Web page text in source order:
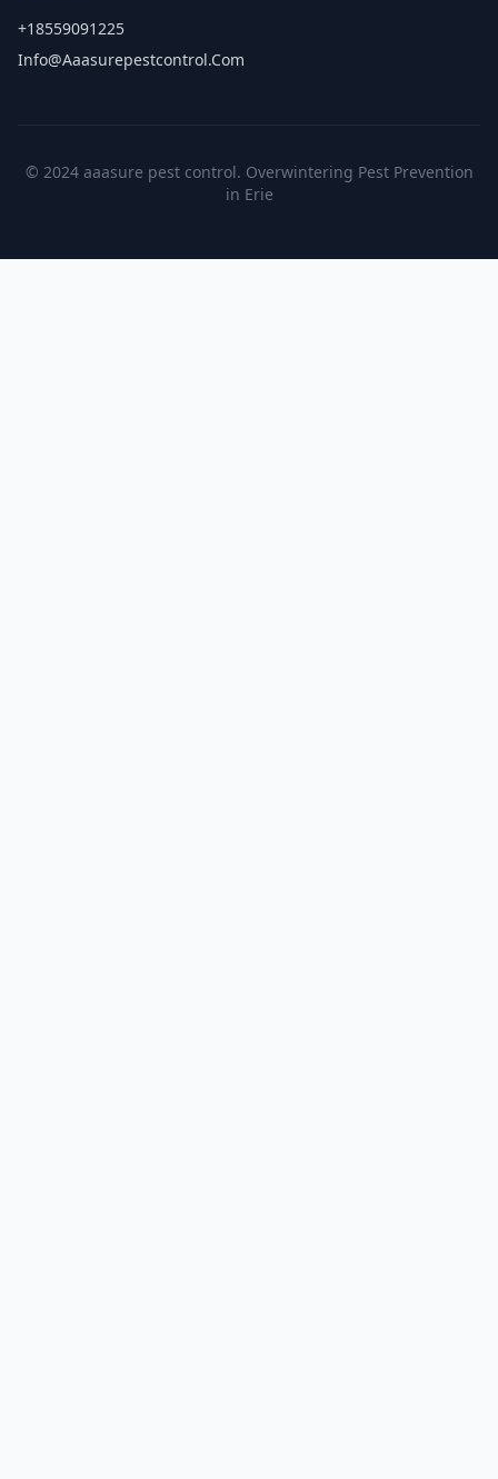
+18559091225
Info@aaasurepestcontrol.com
© 2024 aaasure pest control. Overwintering Pest Prevention
in Erie